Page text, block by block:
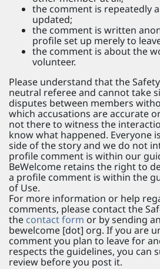
the comment is repeatedly
updated;
the comment is written
profile set up merely to
the comment is about the
volunteer.
Please understand that the
neutral referee and cannot take
disputes between members
which accusations are accurate
not there to witness the
know what happened. Everyone
side of the story and we do not
profile comment is within our
BeWelcome retains the right to
a profile comment is within the
of Use.
For more information or help
comments, please contact the
the contact form or by sending
bewelcome [dot] org. If you are
comment you plan to leave for
respects the guidelines, you can
review before you post it.